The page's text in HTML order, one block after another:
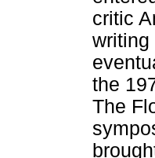
critic
writing
the
The